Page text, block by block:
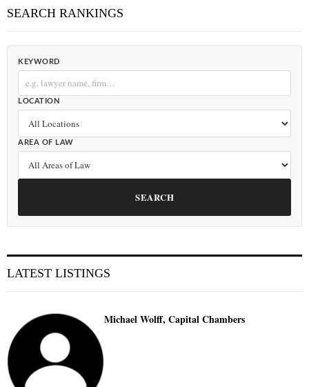
SEARCH RANKINGS
KEYWORD
LOCATION
AREA OF LAW
SEARCH
LATEST LISTINGS
Michael Wolff, Capital Chambers